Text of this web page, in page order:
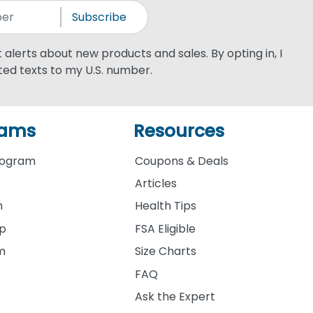
Subscribe
about new products and sales. By opting in, I
texts to my U.S. number.
Resources
Coupons & Deals
Articles
Health Tips
FSA Eligible
Size Charts
FAQ
Ask the Expert